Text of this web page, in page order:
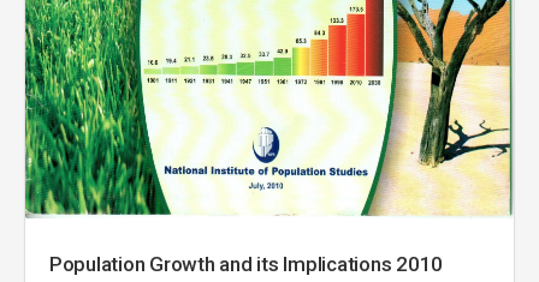
Population Growth and its Implications 2010